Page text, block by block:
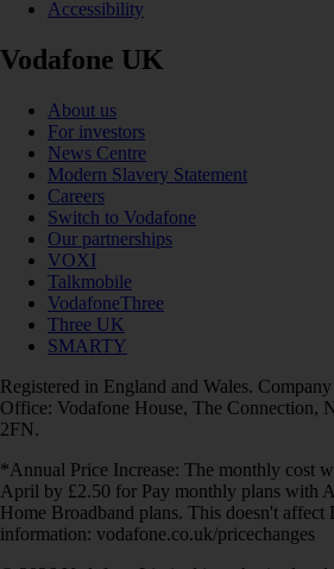
Accessibility
Vodafone UK
About us
For investors
News Centre
Modern Slavery Statement
Careers
Switch to Vodafone
Our partnerships
VOXI
Talkmobile
VodafoneThree
Three UK
SMARTY
Registered in England and Wales.
Office: Vodafone House, The Connection,
2FN.
*Annual Price Increase: The monthly cost
April by £2.50 for Pay monthly plans with
Home Broadband plans. This doesn't affect
information: vodafone.co.uk/pricechanges